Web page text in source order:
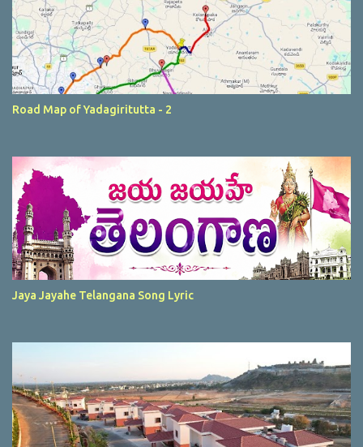
Road Map of Yadagiritutta - 2
Jaya Jayahe Telangana Song Lyric